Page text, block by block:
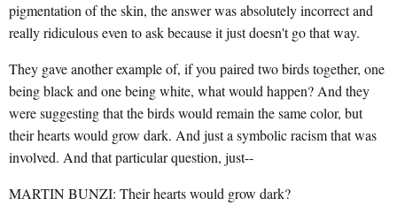
pigmentation of the skin, the answer was absolutely incorrect and
really ridiculous even to ask because it just doesn't go that way.
They gave another example of, if you paired two birds together, one
being black and one being white, what would happen? And they
were suggesting that the birds would remain the same color, but
their hearts would grow dark. And just a symbolic racism that was
involved. And that particular question, just--
MARTIN BUNZI: Their hearts would grow dark?